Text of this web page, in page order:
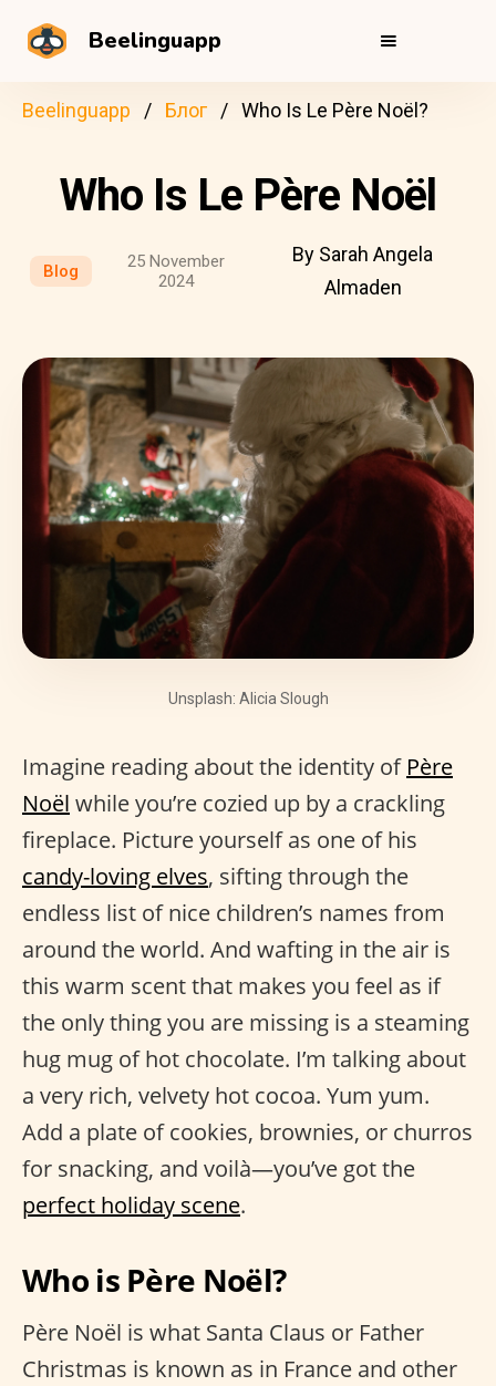
Beelinguapp
Beelinguapp Блог Who Is Le Père Noël?
Who Is Le Père Noël
Blog
25 November
2024
By Sarah Angela
Almaden
Unsplash: Alicia Slough
Imagine reading about the identity of Père
Noël while you’re cozied up by a crackling
fireplace. Picture yourself as one of his
candy-loving elves, sifting through the
endless list of nice children’s names from
around the world. And wafting in the air is
this warm scent that makes you feel as if
the only thing you are missing is a steaming
hug mug of hot chocolate. I’m talking about
a very rich, velvety hot cocoa. Yum yum.
Add a plate of cookies, brownies, or churros
for snacking, and voilà—you’ve got the
perfect holiday scene.
Who is Père Noël?
Père Noël is what Santa Claus or Father
Christmas is known as in France and other